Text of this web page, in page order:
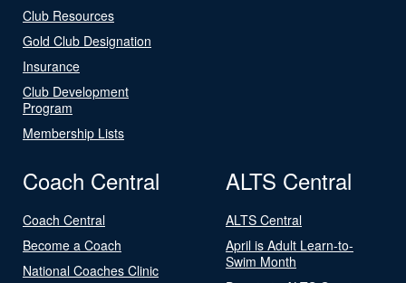
Club Resources
Gold Club Designation
Insurance
Club Development
Program
Membership Lists
Coach Central
Coach Central
Become a Coach
National Coaches Clinic
ALTS Central
ALTS Central
April is Adult Learn-to-
Swim Month